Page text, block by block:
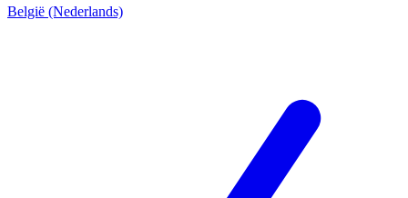
België (Nederlands)